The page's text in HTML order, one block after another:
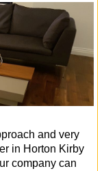
and very
in Horton Kirby
company can